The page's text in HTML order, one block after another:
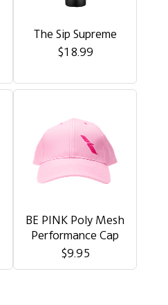
The Sip Supreme
$18.99
BE PINK Poly Mesh
Performance Cap
$9.95